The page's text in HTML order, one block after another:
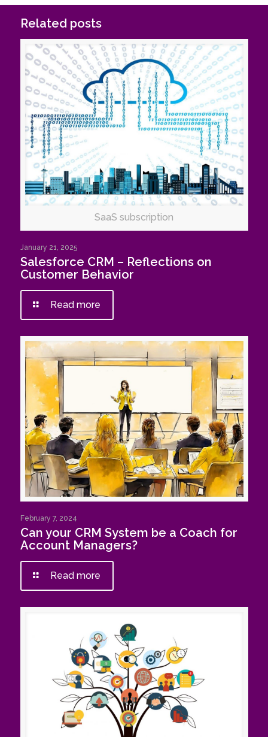
Related posts
SaaS subscription
January 21, 2025
Salesforce CRM – Reflections on
Customer Behavior
Read more
February 7, 2024
Can your CRM System be a Coach for
Account Managers?
Read more